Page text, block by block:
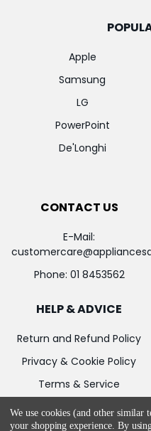
Apple
Samsung
LG
PowerPoint
De'Longhi
CONTACT US
E-Mail:
Phone: 01 8453562
HELP & ADVICE
Return and Refund Policy
Privacy & Cookie Policy
Terms & Service
We use cookies (and other similar
your shopping experience. By